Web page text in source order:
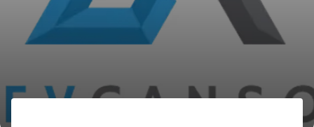
website.